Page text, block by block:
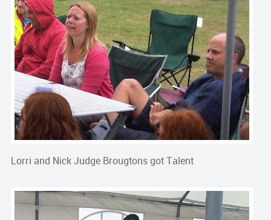
Lorri and Nick Judge Brougtons got Talent